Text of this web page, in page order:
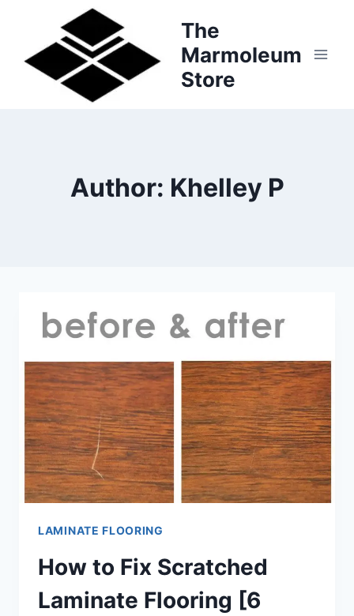
content
The
Marmoleum
Store
Author: Khelley P
LAMINATE FLOORING
How to Fix Scratched
Laminate Flooring [6